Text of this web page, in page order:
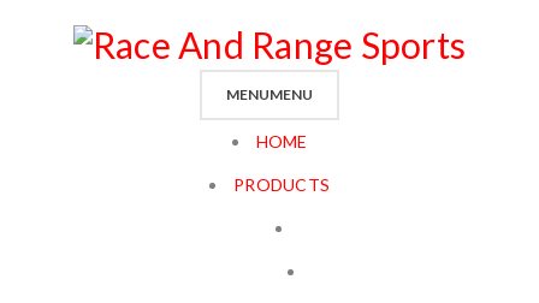
MENUMENU
HOME
PRODUCTS